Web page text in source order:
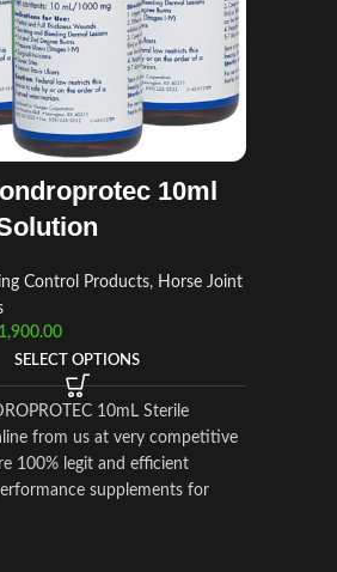
10ml
Control Products, Horse Joint
1,900.00
SELECT OPTIONS
10mL Sterile
from us at very competitive
100% legit and efficient
supplements for